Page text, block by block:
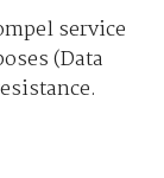
service
(Data